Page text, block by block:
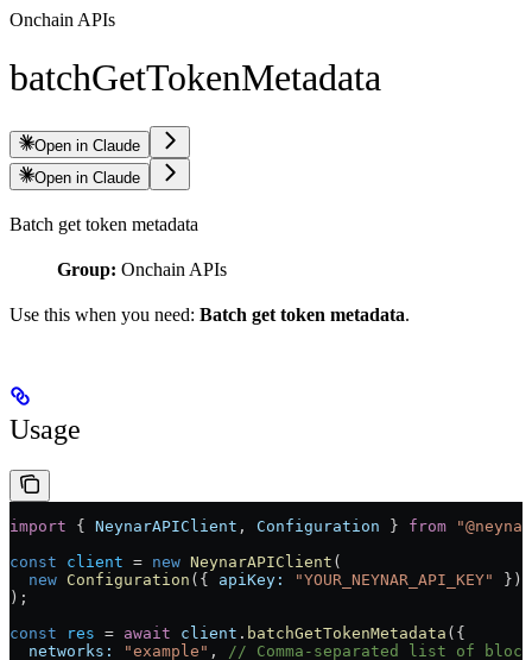
Onchain APIs
batchGetTokenMetadata
Open in Claude
Open in Claude
Batch get token metadata
Group: Onchain APIs
Use this when you need: Batch get token metadata.
Usage
import { NeynarAPIClient , Configuration } from
const client = new NeynarAPIClient (
  new
Configuration ({ apiKey: "YOUR_NEYNAR_API_KEY"
})
);
const res = await client . batchGetTokenMetadata ({
  networks:
"example" ,
// Comma-separated list of